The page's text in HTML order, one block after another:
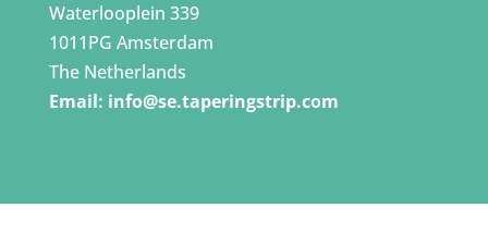
Waterlooplein 339
1011PG Amsterdam
The Netherlands
Email: info@se.taperingstrip.com